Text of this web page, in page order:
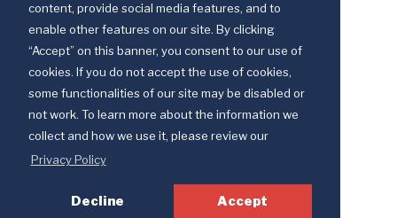
content, provide social media features, and to
enable other features on our site. By clicking
“Accept” on this banner, you consent to our use of
cookies. If you do not accept the use of cookies,
some functionalities of our site may be disabled or
not work. To learn more about the information we
collect and how we use it, please review our
Privacy Policy
Decline Accept
Discipleship Ministries is an agency of The United Methodist Church
© 2025 Discipleship Ministries. All Rights Reserved.
Your Privacy Choices